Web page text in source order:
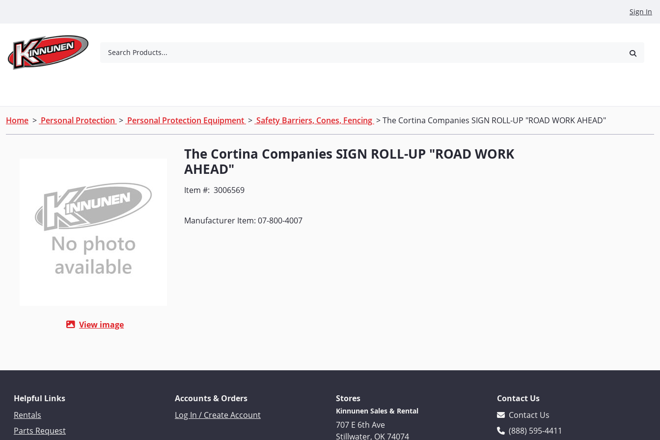
Sign In
Search Products...
Home > Personal Protection > Personal Protection Equipment > Safety Barriers, Cones, Fencing > The Cortina Companies SIGN ROLL-UP "ROAD WORK AHEAD"
View image
The Cortina Companies SIGN ROLL-UP "ROAD WORK
AHEAD"
Item #: 3006569
Manufacturer Item: 07-800-4007
Helpful Links
Rentals
Parts Request
Accounts & Orders
Log In / Create Account
Stores
Kinnunen Sales & Rental
707 E 6th Ave
Stillwater, OK 74074
Contact Us
Contact Us
(888) 595-4411